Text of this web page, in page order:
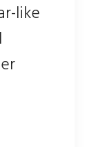
like